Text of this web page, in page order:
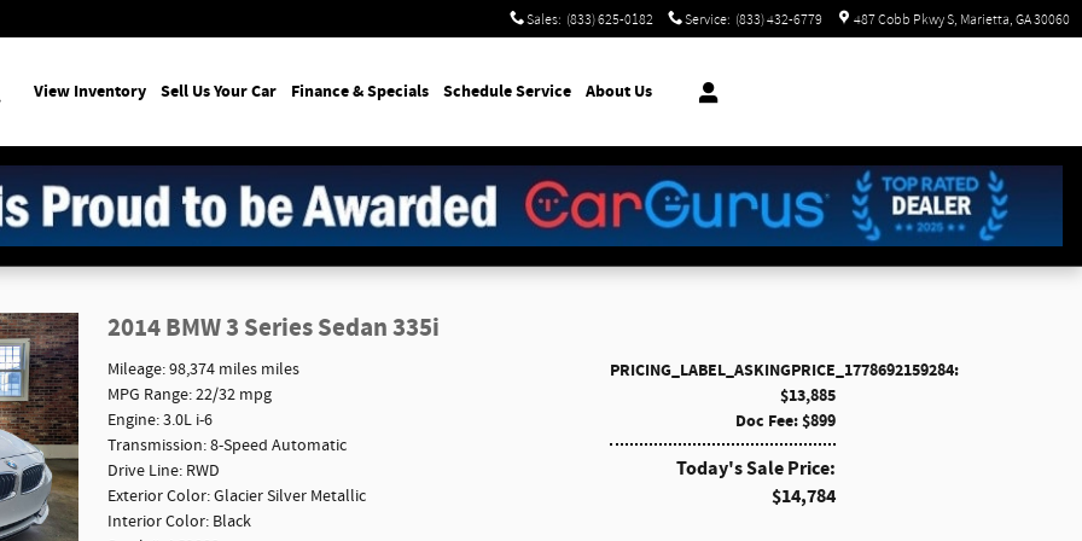
Sales: (833) 625-0182 Service: (833) 432-6779 487 Cobb Pkwy S Marietta, GA30060
View Inventory Sell Us Your Car Finance & Specials Schedule Service About Us
2014 BMW 3 Series Sedan 335i
PRICING_LABEL_ASKINGPRICE_1778692159284:
$13,885
Doc Fee: $899
Today's Sale Price:
$14,784
Mileage: 98,374 miles miles
MPG Range: 22/32 mpg
Engine: 3.0L i-6
Transmission: 8-Speed Automatic
Drive Line: RWD
Exterior Color: Glacier Silver Metallic
Interior Color: Black